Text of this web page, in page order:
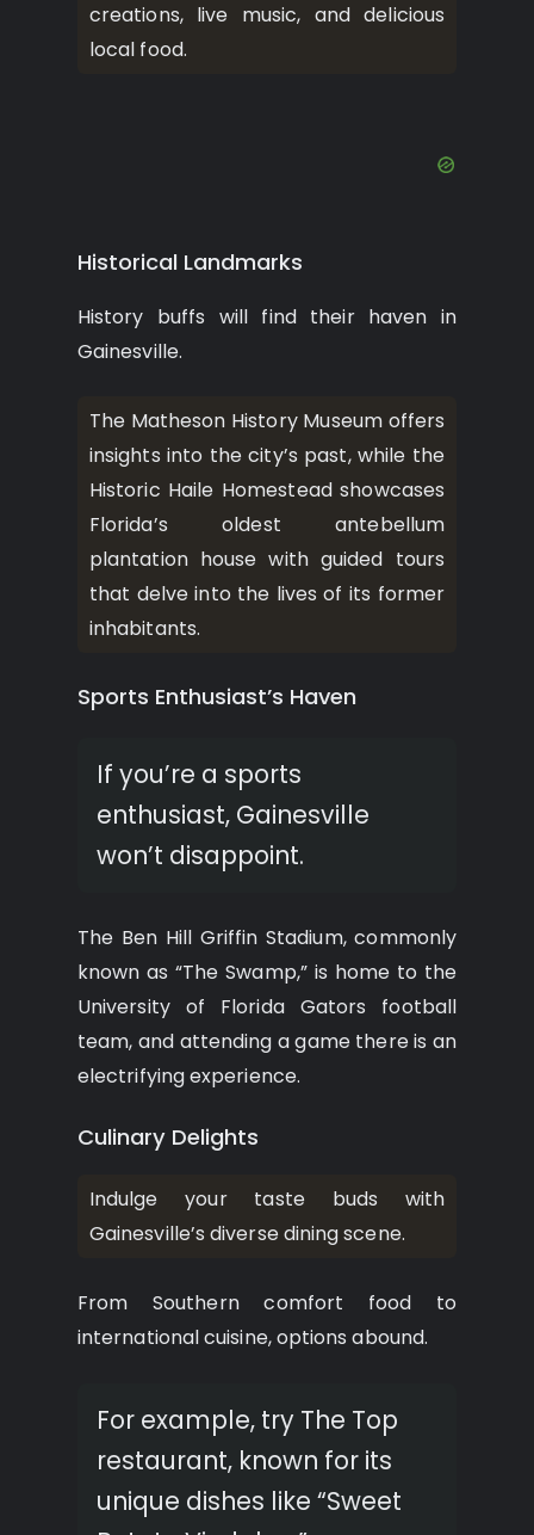
creations, live music, and delicious
local food.
Historical Landmarks
History buffs will find their haven in
Gainesville.
The Matheson History Museum offers
insights into the city’s past, while the
Historic Haile Homestead showcases
Florida’s oldest antebellum
plantation house with guided tours
that delve into the lives of its former
inhabitants.
Sports Enthusiast’s Haven
If you’re a sports
enthusiast, Gainesville
won’t disappoint.
The Ben Hill Griffin Stadium, commonly
known as “The Swamp,” is home to the
University of Florida Gators football
team, and attending a game there is an
electrifying experience.
Culinary Delights
Indulge your taste buds with
Gainesville’s diverse dining scene.
From Southern comfort food to
international cuisine, options abound.
For example, try The Top
restaurant, known for its
unique dishes like “Sweet